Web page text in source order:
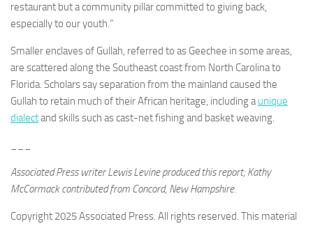
restaurant but a community pillar committed to giving back,
especially to our youth.”
Smaller enclaves of Gullah, referred to as Geechee in some areas,
are scattered along the Southeast coast from North Carolina to
Florida. Scholars say separation from the mainland caused the
Gullah to retain much of their African heritage, including aunique
dialectand skills such as cast-net fishing and basket weaving.
Associated Press writer Lewis Levine produced this report; Kathy
McCormack contributed from Concord, New Hampshire.
Copyright 2025 Associated Press. All rights reserved. This material